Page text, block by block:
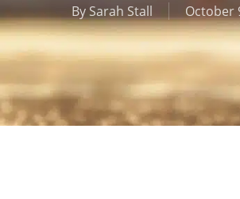
By Sarah Stall October